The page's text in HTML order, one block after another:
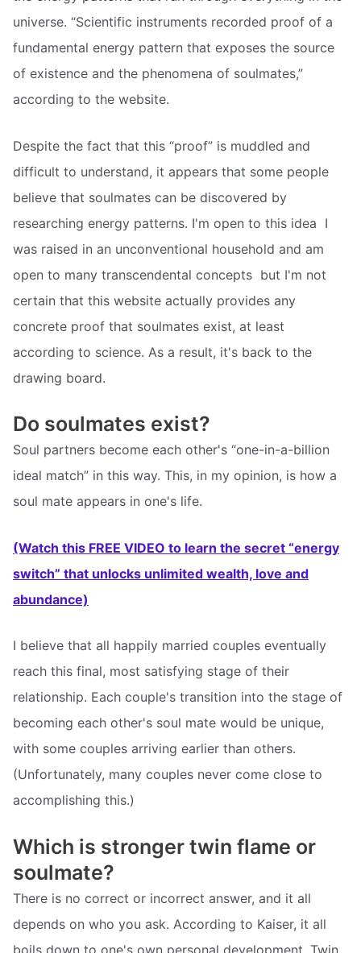
universe. “Scientific instruments recorded proof of a
fundamental energy pattern that exposes the source
of existence and the phenomena of soulmates,”
according to the website.
Despite the fact that this “proof” is muddled and
difficult to understand, it appears that some people
believe that soulmates can be discovered by
researching energy patterns. I'm open to this idea  I
was raised in an unconventional household and am
open to many transcendental concepts  but I'm not
certain that this website actually provides any
concrete proof that soulmates exist, at least
according to science. As a result, it's back to the
drawing board.
Do soulmates exist?
Soul partners become each other's “one-in-a-billion
ideal match” in this way. This, in my opinion, is how a
soul mate appears in one's life.
(Watch this FREE VIDEO to learn the secret “energy
switch” that unlocks unlimited wealth, love and
abundance)
I believe that all happily married couples eventually
reach this final, most satisfying stage of their
relationship. Each couple's transition into the stage of
becoming each other's soul mate would be unique,
with some couples arriving earlier than others.
(Unfortunately, many couples never come close to
accomplishing this.)
Which is stronger twin flame or
soulmate?
There is no correct or incorrect answer, and it all
depends on who you ask. According to Kaiser, it all